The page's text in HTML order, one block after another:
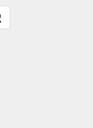
Zoeken